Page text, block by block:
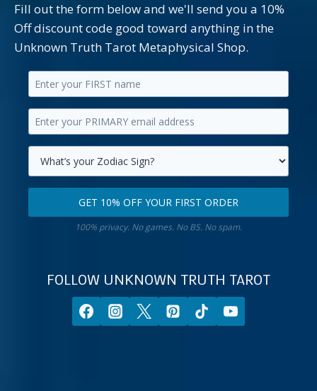
Fill out the form below and we'll send you a 10%
Off discount code good toward anything in the
Unknown Truth Tarot Metaphysical Shop.
Enter
your
first
name.
Enter
your
primary
email
Select
your
first
GET 10% OFF YOUR FIRST ORDER
100% privacy. No games. No BS. No spam.
FOLLOW UNKNOWN TRUTH TAROT